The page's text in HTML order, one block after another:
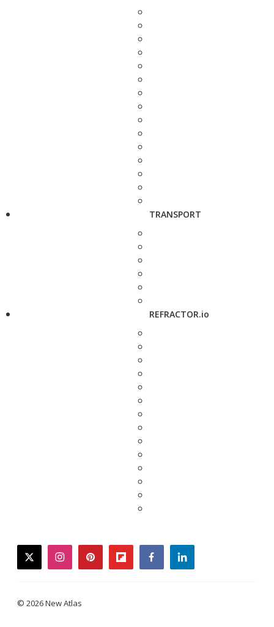
TRANSPORT
REFRACTOR.io
twitterinstagrampinterestflipboardfacebooklinkedin
© 2026 New Atlas